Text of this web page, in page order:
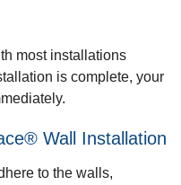
most installations
is complete, your
Wall Installation
to the walls,